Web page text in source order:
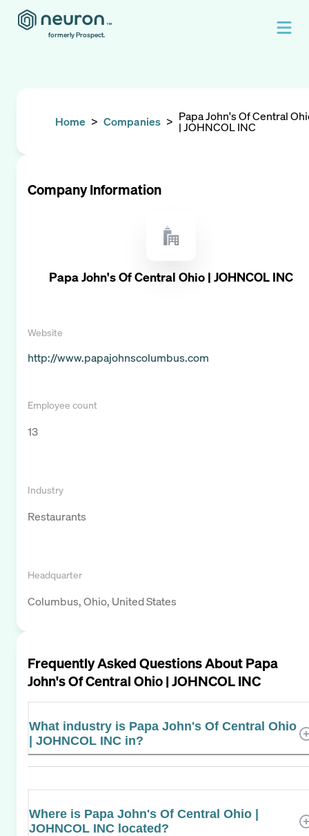
formerly Prospect.
Home > Companies > Papa John's Of Central
| JOHNCOL INC
Company Information
Papa John's Of Central Ohio | JOHNCOL INC
Website
http://www.papajohnscolumbus.com
Employee count
13
Industry
Restaurants
Headquarter
Columbus, Ohio, United States
Frequently Asked Questions AboutPapa
John's Of Central Ohio | JOHNCOL INC
What industry is Papa John's Of Central Ohio
| JOHNCOL INC in?
Where is Papa John's Of Central Ohio |
JOHNCOL INC located?